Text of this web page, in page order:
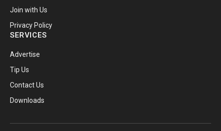
Join with Us
Privacy Policy
SERVICES
Advertise
Tip Us
Contact Us
Downloads